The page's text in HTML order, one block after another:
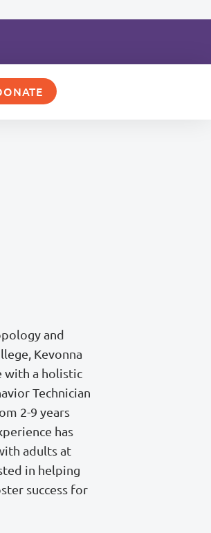
and
Kevonna
with a holistic
Technician
2-9 years
has
adults at
in helping
success for